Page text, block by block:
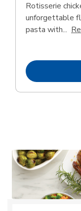
Rotisserie
unforgettable
pasta with...